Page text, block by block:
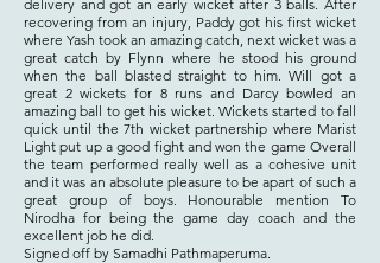
delivery and got an early wicket after 3 balls. After
recovering from an injury, Paddy got his first wicket
where Yash took an amazing catch, next wicket was a
great catch by Flynn where he stood his ground
when the ball blasted straight to him. Will got a
great 2 wickets for 8 runs and Darcy bowled an
amazing ball to get his wicket. Wickets started to fall
quick until the 7th wicket partnership where Marist
Light put up a good fight and won the game Overall
the team performed really well as a cohesive unit
and it was an absolute pleasure to be apart of such a
great group of boys. Honourable mention To
Nirodha for being the game day coach and the
excellent job he did.
Signed off by Samadhi Pathmaperuma.